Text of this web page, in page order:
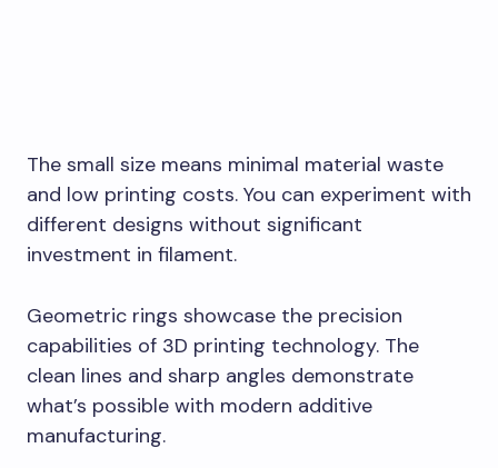
The small size means minimal material waste
and low printing costs. You can experiment with
different designs without significant
investment in filament.
Geometric rings showcase the precision
capabilities of 3D printing technology. The
clean lines and sharp angles demonstrate
what’s possible with modern additive
manufacturing.